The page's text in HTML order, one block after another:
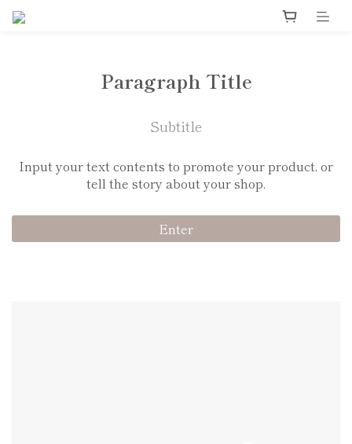
Paragraph Title
Subtitle
Input your text contents to promote your product, or
tell the story about your shop.
Enter